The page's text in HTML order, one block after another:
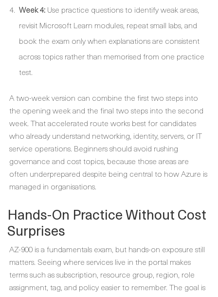
Week 4: Use practice questions to identify weak areas,
revisit Microsoft Learn modules, repeat small labs, and
book the exam only when explanations are consistent
across topics rather than memorised from one practice
test.
A two-week version can combine the first two steps into
the opening week and the final two steps into the second
week. That accelerated route works best for candidates
who already understand networking, identity, servers, or IT
service operations. Beginners should avoid rushing
governance and cost topics, because those areas are
often underprepared despite being central to how Azure is
managed in organisations.
Hands-On Practice Without Cost
Surprises
AZ-900 is a fundamentals exam, but hands-on exposure still
matters. Seeing where services live in the portal makes
terms such as subscription, resource group, region, role
assignment, tag, and policy easier to remember. The goal is